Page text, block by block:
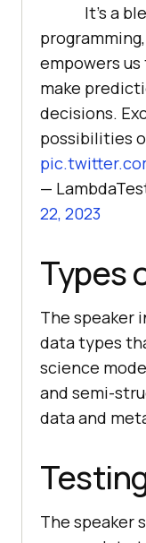
It's a
empowers
make
decisions.
possibilities
—
22, 2023
Types
The speaker
data types
science
and semi-
data and
The speaker